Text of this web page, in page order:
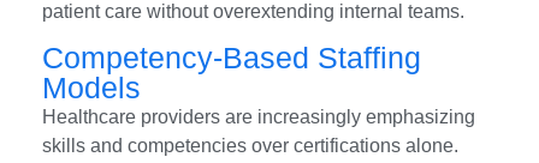
patient care without overextending internal teams.
Competency-Based Staffing
Models
Healthcare providers are increasingly emphasizing
skills and competencies over certifications alone.